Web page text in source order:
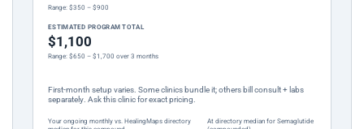
Range: $350 – $900
ESTIMATED PROGRAM TOTAL
$1,100
Range: $650 – $1,700 over 3 months
First-month setup varies. Some clinics bundle it; others bill consult + labs
separately. Ask this clinic for exact pricing.
Your ongoing monthly vs. HealingMaps directory
At directory median for Semaglutide